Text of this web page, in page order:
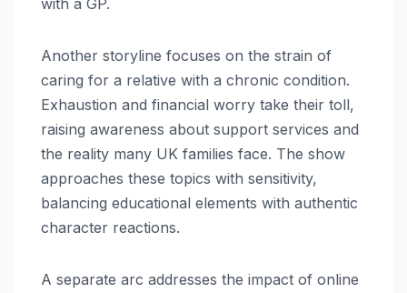
with a GP.
Another storyline focuses on the strain of
caring for a relative with a chronic condition.
Exhaustion and financial worry take their toll,
raising awareness about support services and
the reality many UK families face. The show
approaches these topics with sensitivity,
balancing educational elements with authentic
character reactions.
A separate arc addresses the impact of online